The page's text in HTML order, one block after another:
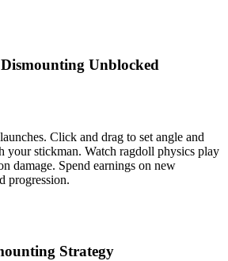
Unblocked
Click and drag to set angle and
your stickman. Watch ragdoll physics play
damage. Spend earnings on new
progression.
Strategy